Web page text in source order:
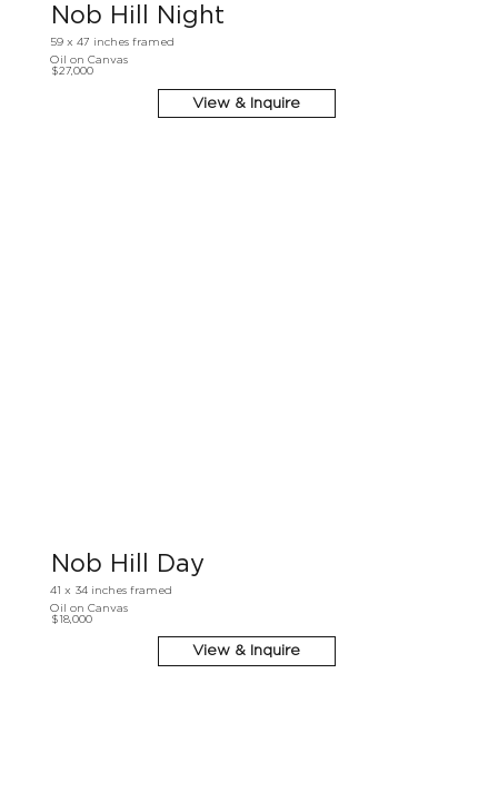
Nob Hill Night
59 x 47 inches framed
Oil on Canvas
$27,000
View & Inquire
Nob Hill Day
41 x 34 inches framed
Oil on Canvas
$18,000
View & Inquire